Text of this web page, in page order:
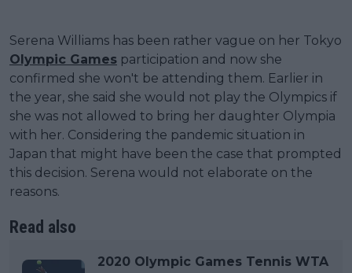
Serena Williams has been rather vague on her Tokyo
Olympic Games participation and now she
confirmed she won't be attending them. Earlier in
the year, she said she would not play the Olympics if
she was not allowed to bring her daughter Olympia
with her. Considering the pandemic situation in
Japan that might have been the case that prompted
this decision. Serena would not elaborate on the
reasons.
Read also
2020 Olympic Games Tennis WTA